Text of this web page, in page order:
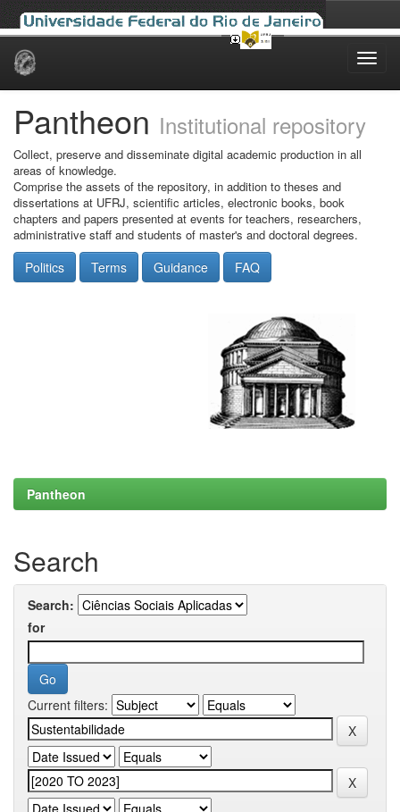
Skip
Pantheon Institutional repository
Collect, preserve and disseminate digital academic production in all
areas of knowledge.
Comprise the assets of the repository, in addition to theses and
dissertations at UFRJ, scientific articles, electronic books, book
chapters and papers presented at events for teachers, researchers,
administrative staff and students of master's and doctoral degrees.
Politics Terms Guidance FAQ
Pantheon
Search
Search:
for
Current filters: